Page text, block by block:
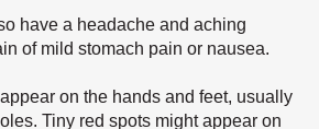
have a headache and aching
of mild stomach pain or nausea.
on the hands and feet, usually
Tiny red spots might appear on